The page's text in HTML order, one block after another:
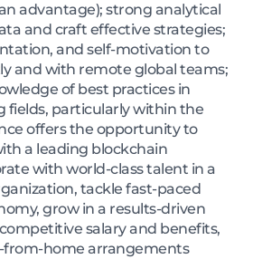
advantage); strong analytical
and craft effective strategies;
and self-motivation to
and with remote global teams;
of best practices in
fields, particularly within the
offers the opportunity to
a leading blockchain
with world-class talent in a
tackle fast-paced
grow in a results-driven
salary and benefits,
from-home arrangements